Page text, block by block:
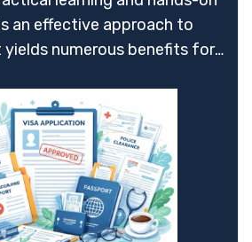
an effective approach to
numerous benefits for